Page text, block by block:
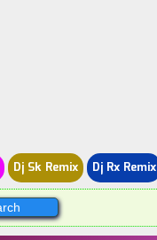
Dj Sk Remix Dj Rx Remix